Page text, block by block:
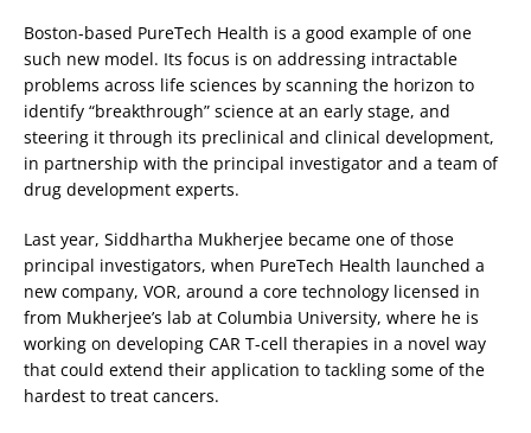
Boston-based PureTech Health is a good example of one
such new model. Its focus is on addressing intractable
problems across life sciences by scanning the horizon to
identify “breakthrough” science at an early stage, and
steering it through its preclinical and clinical development,
in partnership with the principal investigator and a team of
drug development experts.
Last year, Siddhartha Mukherjee became one of those
principal investigators, when PureTech Health launched a
new company, VOR, around a core technology licensed in
from Mukherjee’s lab at Columbia University, where he is
working on developing CAR T-cell therapies in a novel way
that could extend their application to tackling some of the
hardest to treat cancers.